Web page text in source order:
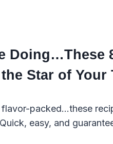
Star of Your
packed…these
easy, and